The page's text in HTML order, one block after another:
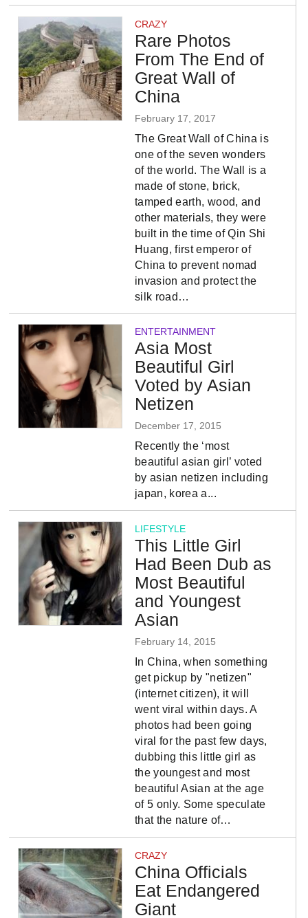
CRAZY
Rare Photos
From The End of
Great Wall of
China
February 17, 2017
The Great Wall of China is
one of the seven wonders
of the world. The Wall is a
made of stone, brick,
tamped earth, wood, and
other materials, they were
built in the time of Qin Shi
Huang, first emperor of
China to prevent nomad
invasion and protect the
silk road…
ENTERTAINMENT
Asia Most
Beautiful Girl
Voted by Asian
Netizen
December 17, 2015
Recently the ‘most
beautiful asian girl’ voted
by asian netizen including
japan, korea a...
LIFESTYLE
This Little Girl
Had Been Dub as
Most Beautiful
and Youngest
Asian
February 14, 2015
In China, when something
get pickup by "netizen"
(internet citizen), it will
went viral within days. A
photos had been going
viral for the past few days,
dubbing this little girl as
the youngest and most
beautiful Asian at the age
of 5 only. Some speculate
that the nature of…
CRAZY
China Officials
Eat Endangered
Giant